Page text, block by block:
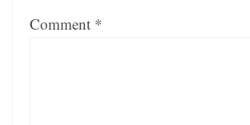
Comment *